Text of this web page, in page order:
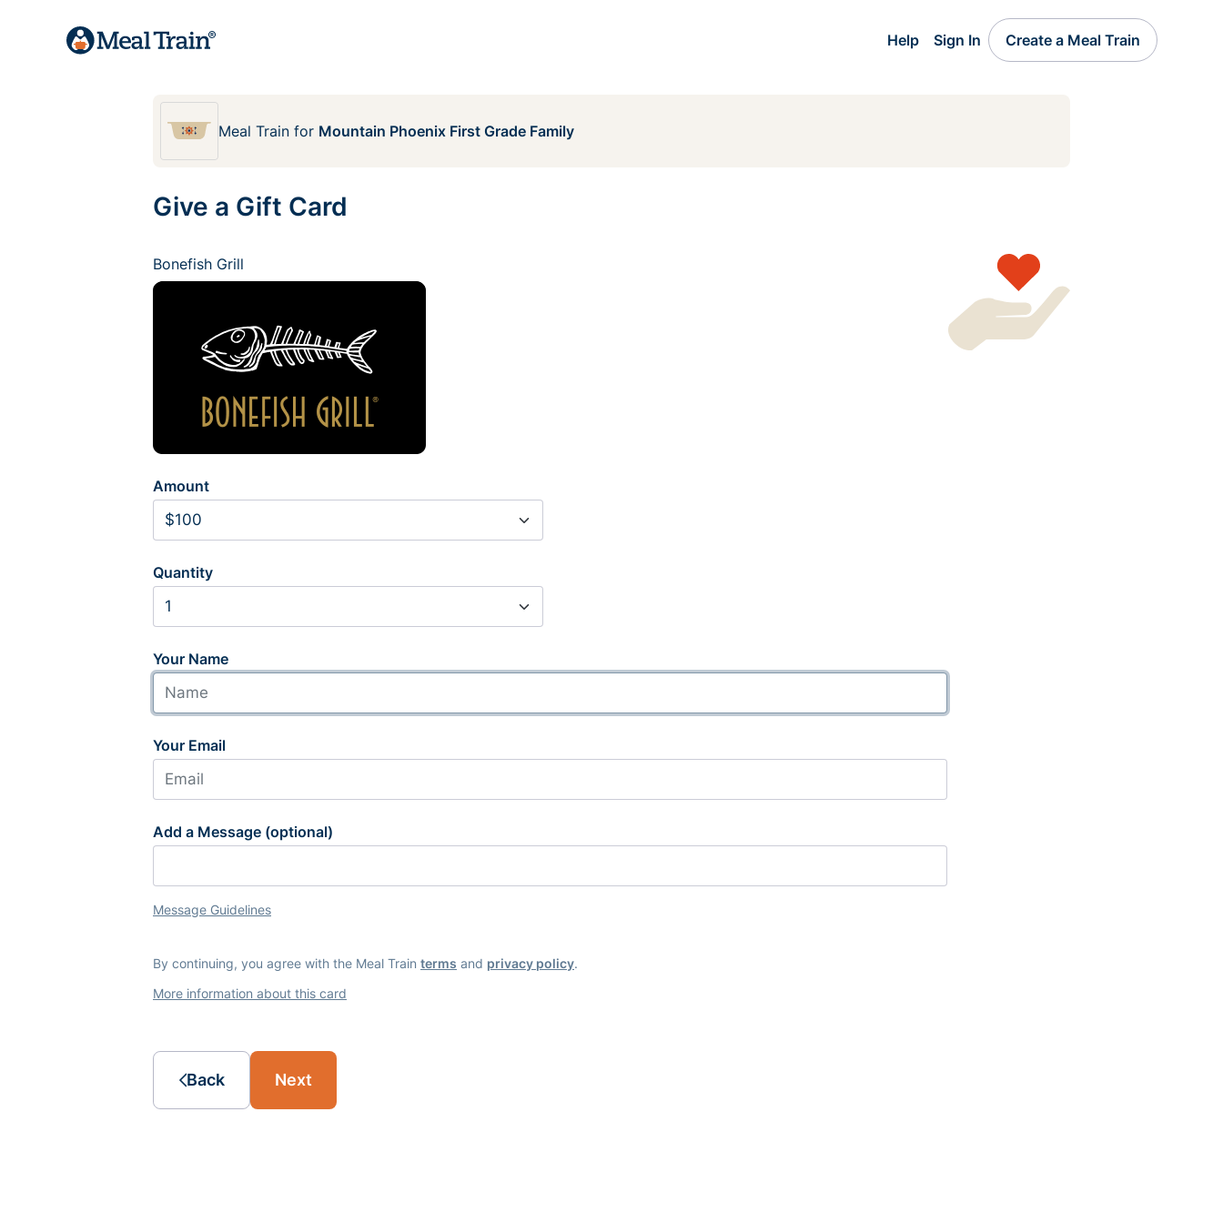
Help Sign In Create a Meal Train
Meal Train for Mountain Phoenix First Grade Family
Give a Gift Card
Bonefish Grill
Amount
Quantity
Your Name
Your Email
Add a Message (optional)
Message Guidelines
By continuing, you agree with the Meal Train terms and privacy policy.
More information about this card
Back Next